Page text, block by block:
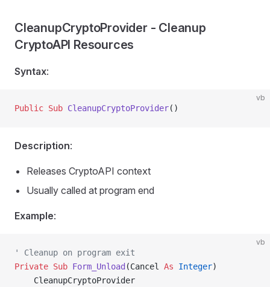
CleanupCryptoProvider - Cleanup
CryptoAPI Resources
Syntax:
vb
Public Sub CleanupCryptoProvider()
Description:
Releases CryptoAPI context
Usually called at program end
Example:
vb
' Cleanup on program exit
Private Sub Form_Unload (Cancel As Integer)
    CleanupCryptoProvider